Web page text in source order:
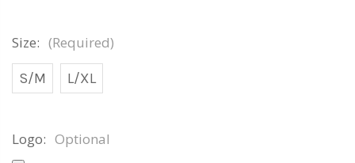
Size: (Required)
S/M L/XL
Logo: Optional